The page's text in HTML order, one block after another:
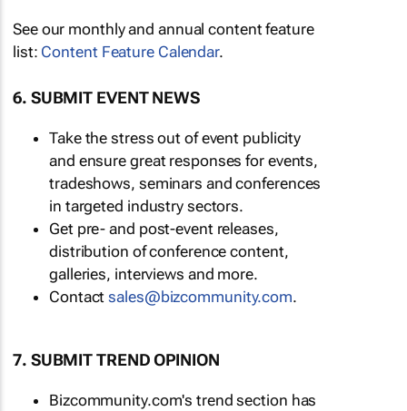
See our monthly and annual content feature
list: Content Feature Calendar.
6. SUBMIT EVENT NEWS
Take the stress out of event publicity
and ensure great responses for events,
tradeshows, seminars and conferences
in targeted industry sectors.
Get pre- and post-event releases,
distribution of conference content,
galleries, interviews and more.
Contactsales@bizcommunity.com.
7. SUBMIT TREND OPINION
Bizcommunity.com's trend section has